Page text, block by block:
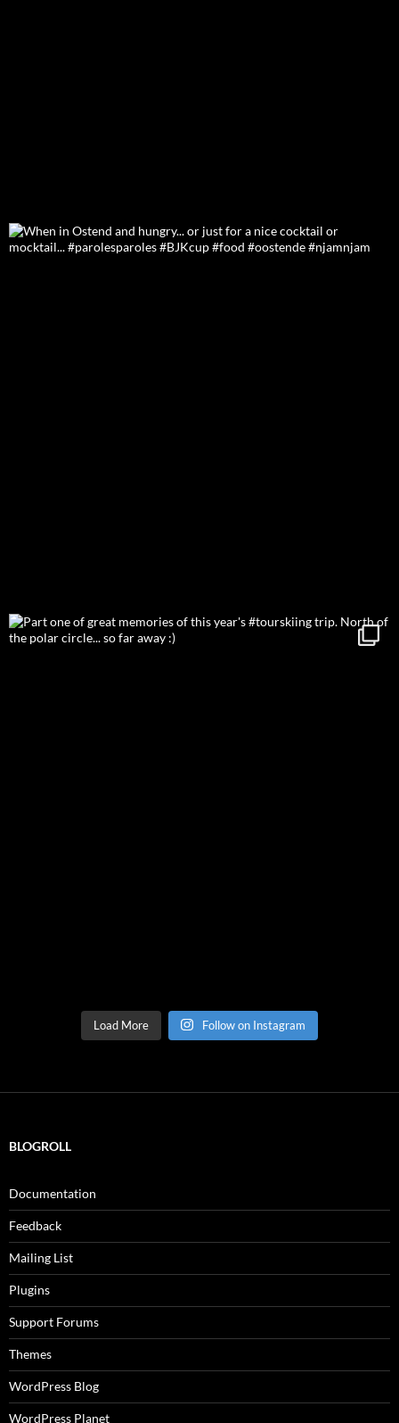
Load More Follow on Instagram
BLOGROLL
Documentation
Feedback
Mailing List
Plugins
Support Forums
Themes
WordPress Blog
WordPress Planet